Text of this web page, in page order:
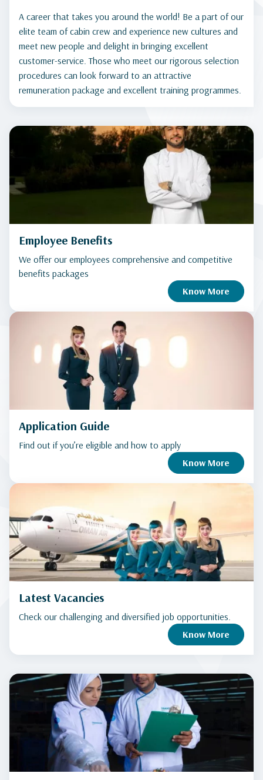
A career that takes you around the world! Be a part of our
elite team of cabin crew and experience new cultures and
meet new people and delight in bringing excellent
customer-service. Those who meet our rigorous selection
procedures can look forward to an attractive
remuneration package and excellent training programmes.
Employee Benefits
We offer our employees comprehensive and competitive
benefits packages
Know More
Application Guide
Find out if you’re eligible and how to apply
Know More
Latest Vacancies
Check our challenging and diversified job opportunities.
Know More